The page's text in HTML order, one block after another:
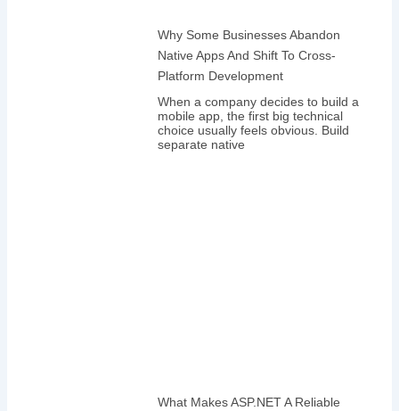
Why Some Businesses Abandon
Native Apps And Shift To Cross-
Platform Development
When a company decides to build a
mobile app, the first big technical
choice usually feels obvious. Build
separate native
What Makes ASP.NET A Reliable